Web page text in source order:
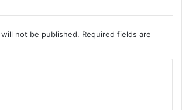
not be published. Required fields are